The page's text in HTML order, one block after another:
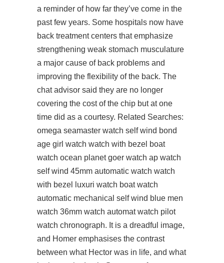
a reminder of how far they’ve come in the
past few years. Some hospitals now have
back treatment centers that emphasize
strengthening weak stomach musculature
a major cause of back problems and
improving the flexibility of the back. The
chat advisor said they are no longer
covering the cost of the chip but at one
time did as a courtesy. Related Searches:
omega seamaster watch self wind bond
age girl watch watch with bezel boat
watch ocean planet goer watch ap watch
self wind 45mm automatic watch watch
with bezel luxuri watch boat watch
automatic mechanical self wind blue men
watch 36mm watch automat watch pilot
watch chronograph. It is a dreadful image,
and Homer emphasises the contrast
between what Hector was in life, and what